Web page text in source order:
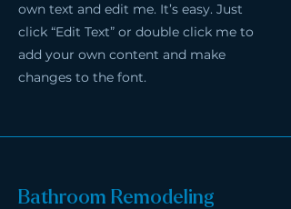
own text and edit me. It’s easy. Just
click “Edit Text” or double click me to
add your own content and make
changes to the font.
Bathroom Remodeling